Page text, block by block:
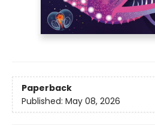
Paperback
Published: May 08, 2026